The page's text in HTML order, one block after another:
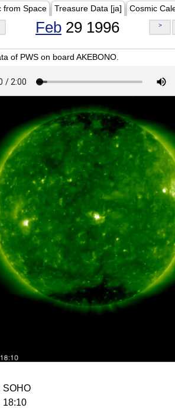
from Space Treasure Data [ja] Cosmic
Feb 29 1996 >
of PWS on board AKEBONO.
SOHO
18:10